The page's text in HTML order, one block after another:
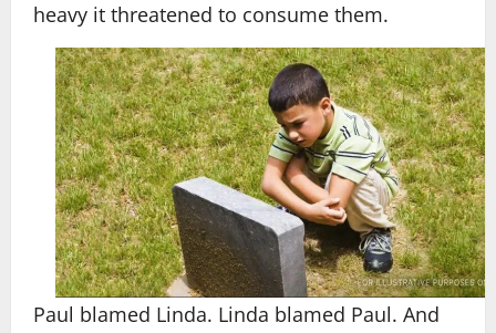
heavy it threatened to consume them.
Paul blamed Linda. Linda blamed Paul. And